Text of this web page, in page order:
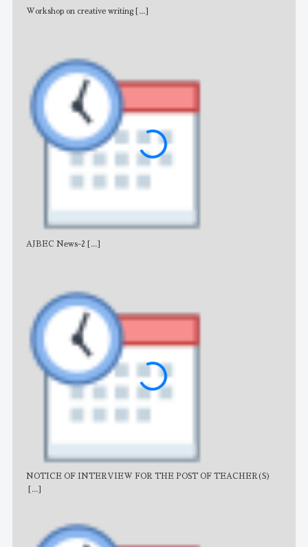
Workshop on creative writing [...]
AJBEC News-2 [...]
NOTICE OF INTERVIEW FOR THE POST OF TEACHER(S)
[...]